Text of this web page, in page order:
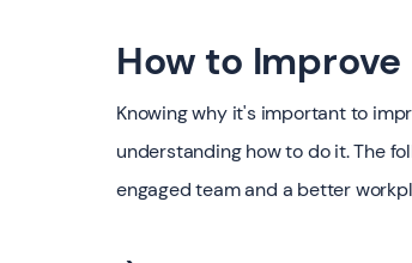
How to
Knowing why it's important to
understanding how to do it. The
engaged team and a better